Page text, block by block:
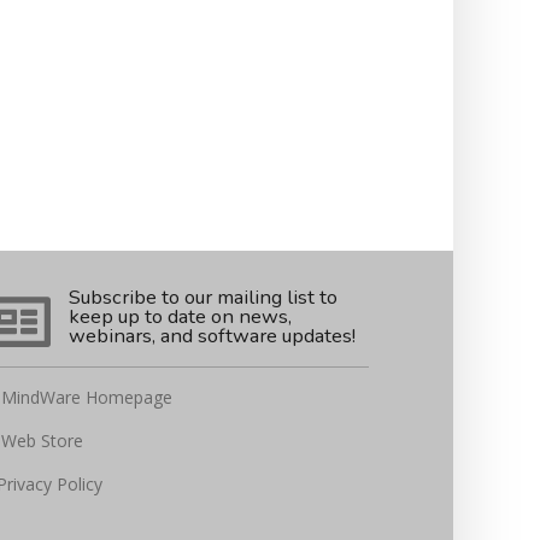
Subscribe to our mailing list to
keep up to date on news,
webinars, and software updates!
MindWare Homepage
Web Store
Privacy Policy